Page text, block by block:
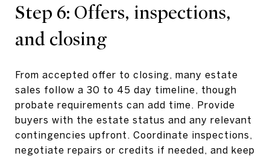
Step 6: Offers, inspections,
and closing
From accepted offer to closing, many estate
sales follow a 30 to 45 day timeline, though
probate requirements can add time. Provide
buyers with the estate status and any relevant
contingencies upfront. Coordinate inspections,
negotiate repairs or credits if needed, and keep